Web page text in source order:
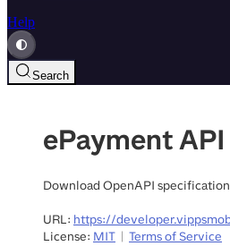
Help
Search
ePayment API
Download OpenAPI specification
URL: https://
License: MIT
Terms of Service